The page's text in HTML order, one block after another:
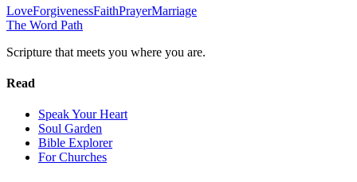
LoveForgivenessFaithPrayerMarriage
The Word Path
Scripture that meets you where you are.
Read
Speak Your Heart
Soul Garden
Bible Explorer
For Churches